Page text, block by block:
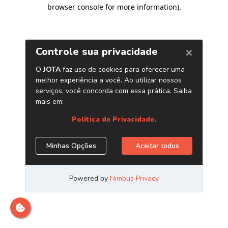
browser console for more information).